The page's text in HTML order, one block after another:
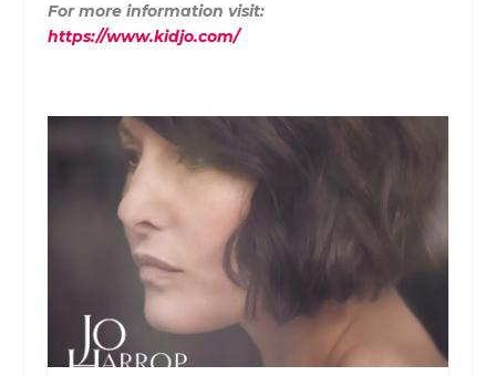
For more information visit:
https://www.kidjo.com/